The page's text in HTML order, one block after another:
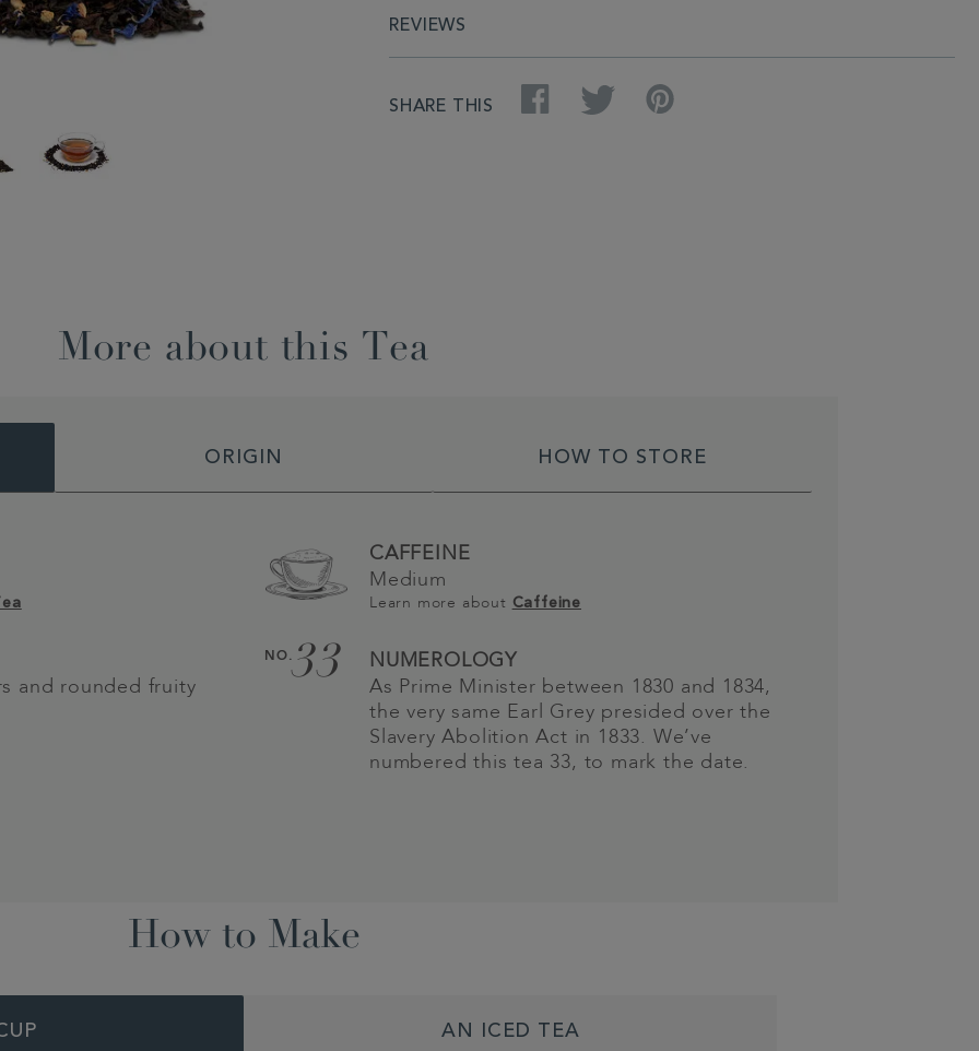
REVIEWS
SHARE THIS
Facebook Twitter
More about this Tea
ORIGIN HOW TO STORE
and rounded fruity
CAFFEINE
Medium
Learn more about Caffeine
NO.33
NUMEROLOGY
As Prime Minister between 1830 and 1834,
the very same Earl Grey presided over the
Slavery Abolition Act in 1833. We’ve
numbered this tea 33, to mark the date.
How to Make
AN ICED TEA